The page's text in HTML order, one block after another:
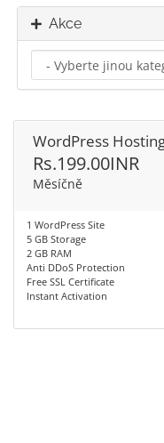
Akce
WordPress
Rs.199.00INR
Měsíčně
1 WordPress Site
5 GB Storage
2 GB RAM
Anti DDoS Protection
Free SSL Certificate
Instant Activation